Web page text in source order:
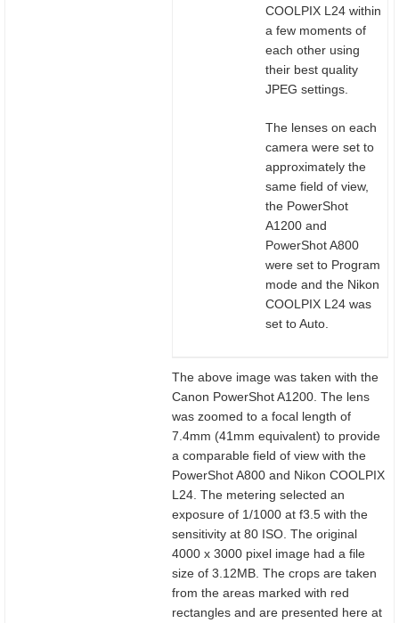
COOLPIX L24 within
a few moments of
each other using
their best quality
JPEG settings.
The lenses on each
camera were set to
approximately the
same field of view,
the PowerShot
A1200 and
PowerShot A800
were set to Program
mode and the Nikon
COOLPIX L24 was
set to Auto.
The above image was taken with the
Canon PowerShot A1200. The lens
was zoomed to a focal length of
7.4mm (41mm equivalent) to provide
a comparable field of view with the
PowerShot A800 and Nikon COOLPIX
L24. The metering selected an
exposure of 1/1000 at f3.5 with the
sensitivity at 80 ISO. The original
4000 x 3000 pixel image had a file
size of 3.12MB. The crops are taken
from the areas marked with red
rectangles and are presented here at